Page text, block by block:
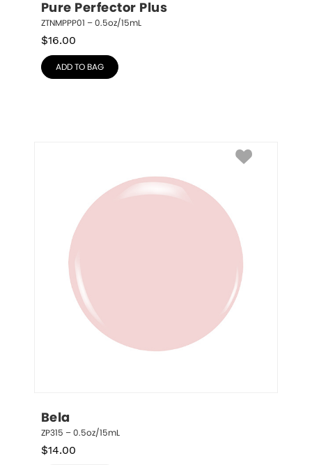
Pure Perfector Plus
ZTNMPPP01 – 0.5oz/15mL
$16.00
ADD TO BAG
Bela
ZP315 – 0.5oz/15mL
$14.00